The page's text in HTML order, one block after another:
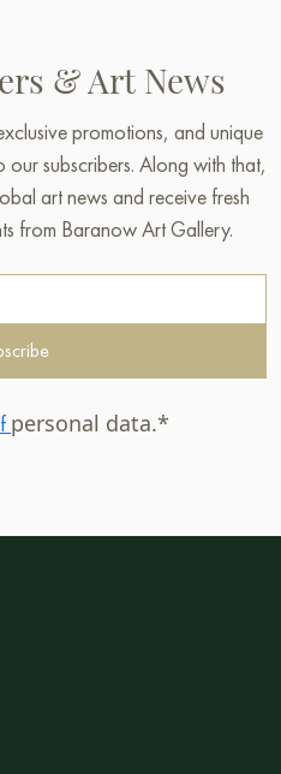
& Art News
promotions, and unique
subscribers. Along with that,
art news and receive fresh
from Baranow Art Gallery.
personal data.*